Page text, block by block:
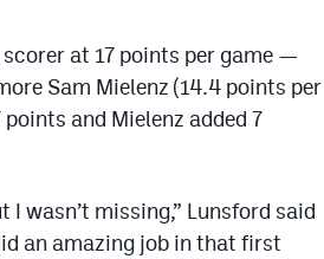
at 17 points per game —
Sam Mielenz (14.4 points per
and Mielenz added 7
wasn’t missing,” Lunsford said
an amazing job in that first